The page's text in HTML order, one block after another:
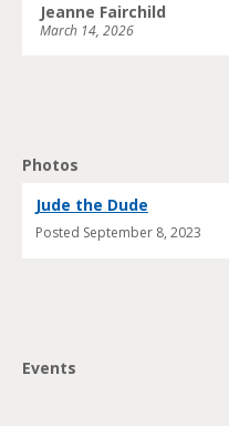
Jeanne Fairchild
March 14, 2026
Photos
Jude the Dude
Posted September 8, 2023
Events